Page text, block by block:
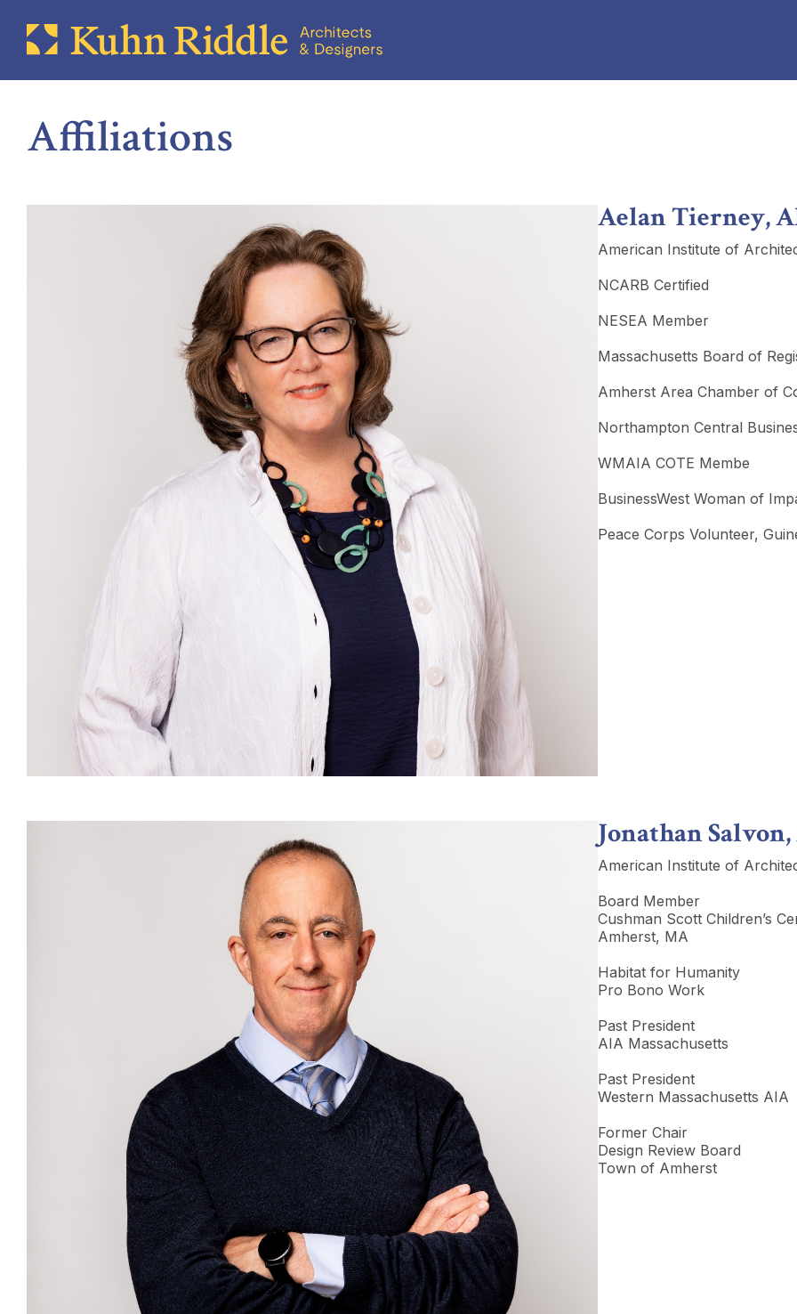
Affiliations
Aelan Tierney,
American Institute of
NCARB Certified
NESEA Member
Massachusetts Board of
Amherst Area Chamber of
Northampton Central
WMAIA COTE Membe
BusinessWest Woman of
Peace Corps Volunteer,
Jonathan
American Institute of
Board Member
Cushman Scott Children’s
Amherst, MA
Habitat for Humanity
Pro Bono Work
Past President
AIA Massachusetts
Past President
Western Massachusetts AIA
Former Chair
Design Review Board
Town of Amherst